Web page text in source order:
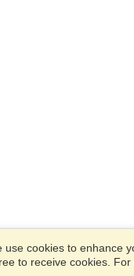
use cookies to enhance
to receive cookies.